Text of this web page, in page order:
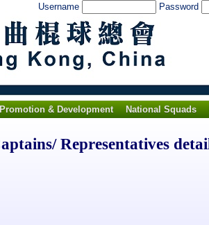
Username Password
Promotion & Development National Squads
Representatives